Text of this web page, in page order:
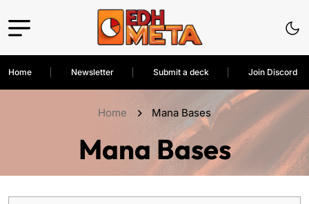
Home Newsletter Submit a deck Join Discord
Home Mana Bases
Mana Bases